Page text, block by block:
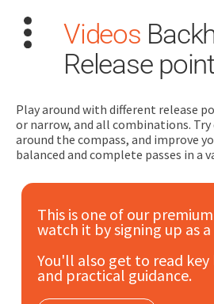
Search
for:
Dashboard
Train
Videos
Release
Play around with different release
or narrow, and all combinations.
around the compass, and improve
balanced and complete passes in a
This is one of our
watch it by signing up as
You'll also get to read
and practical guidance.